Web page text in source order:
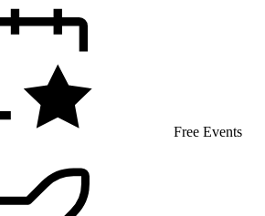
Free Events